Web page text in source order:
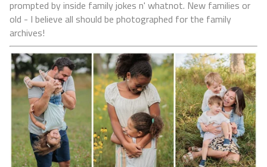
prompted by inside family jokes n' whatnot. New families or
old - I believe all should be photographed for the family
archives!